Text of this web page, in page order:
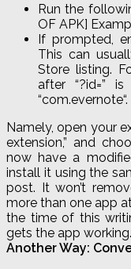
Run the
OF APK]
If prompted,
This can
Store listing.
after “?id=”
“com.evernote“.
Namely, open your
extension,” and
now have a
install it using the
post. It won’t
more than one app
the time of this
gets the app working.
Another Way: